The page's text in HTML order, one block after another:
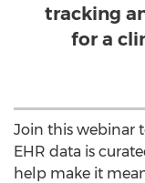
tracking
for a
Join this webinar
EHR data is
help make it